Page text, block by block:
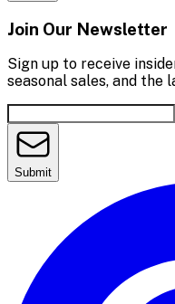
Join Our Newsletter
Sign up to receive
seasonal sales, and the
Submit